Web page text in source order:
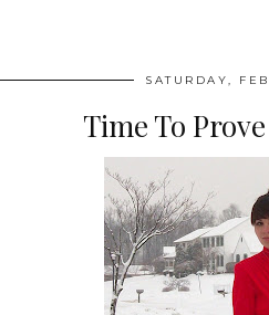
SATURDAY,
Time To